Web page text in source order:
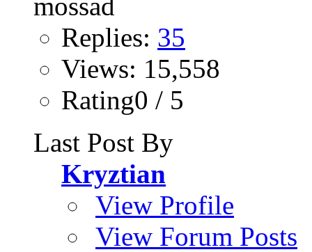
Replies: 35
Views: 15,558
Rating0 / 5
Last Post By
Kryztian
View Profile
View Forum Posts